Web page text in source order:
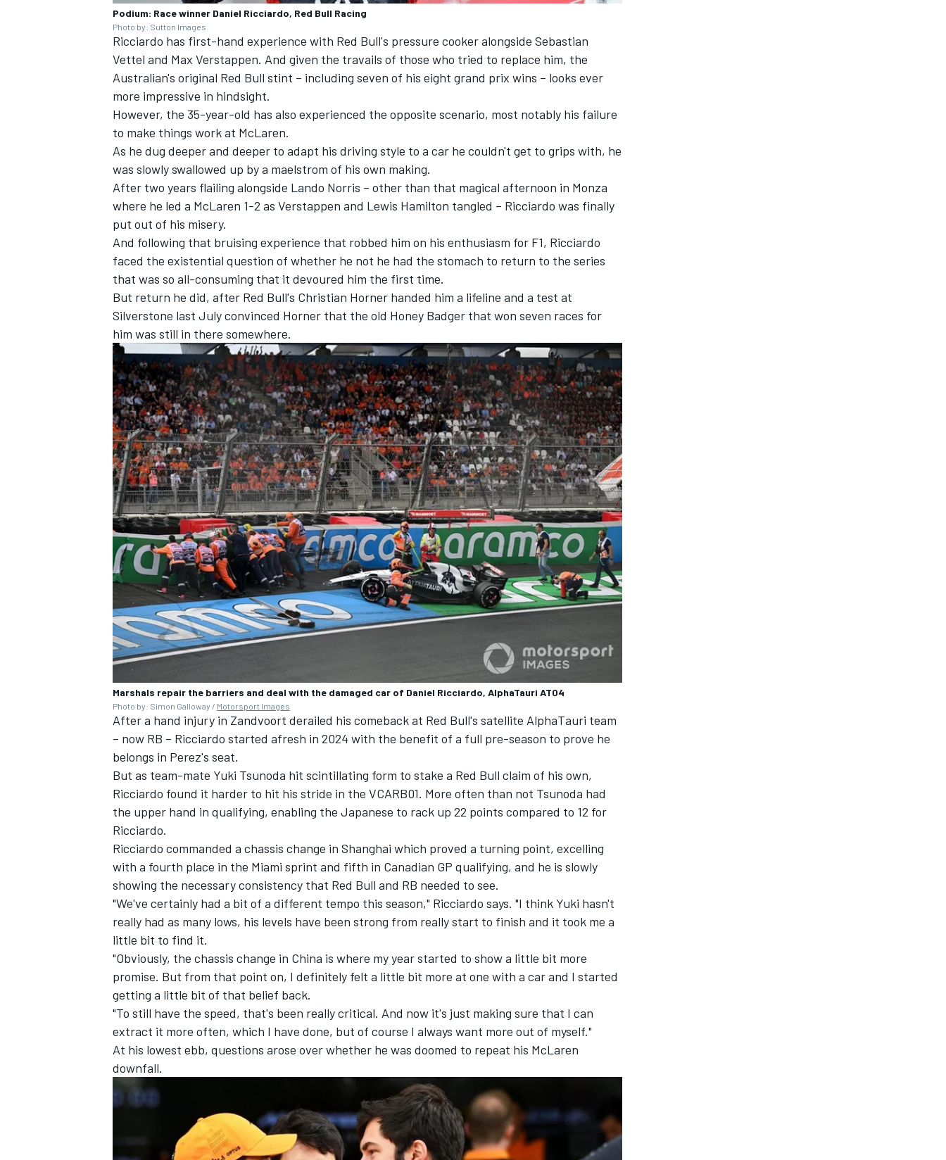
OPEN WHEEL
Podium: Race winner Daniel Ricciardo, Red Bull Racing
Photo by: Sutton Images
Ricciardo has first-hand experience with Red Bull's pressure cooker alongside Sebastian
Vettel and Max Verstappen. And given the travails of those who tried to replace him, the
Australian's original Red Bull stint – including seven of his eight grand prix wins – looks ever
more impressive in hindsight.
However, the 35-year-old has also experienced the opposite scenario, most notably his failure
to make things work at McLaren.
As he dug deeper and deeper to adapt his driving style to a car he couldn't get to grips with, he
was slowly swallowed up by a maelstrom of his own making.
After two years flailing alongside Lando Norris – other than that magical afternoon in Monza
where he led a McLaren 1-2 as Verstappen and Lewis Hamilton tangled – Ricciardo was finally
put out of his misery.
And following that bruising experience that robbed him on his enthusiasm for F1, Ricciardo
faced the existential question of whether he not he had the stomach to return to the series
that was so all-consuming that it devoured him the first time.
But return he did, after Red Bull's Christian Horner handed him a lifeline and a test at
Silverstone last July convinced Horner that the old Honey Badger that won seven races for
him was still in there somewhere.
Marshals repair the barriers and deal with the damaged car of Daniel Ricciardo, AlphaTauri AT04
Photo by: Simon Galloway / Motorsport Images
After a hand injury in Zandvoort derailed his comeback at Red Bull's satellite AlphaTauri team
– now RB – Ricciardo started afresh in 2024 with the benefit of a full pre-season to prove he
belongs in Perez's seat.
But as team-mate Yuki Tsunoda hit scintillating form to stake a Red Bull claim of his own,
Ricciardo found it harder to hit his stride in the VCARB01. More often than not Tsunoda had
the upper hand in qualifying, enabling the Japanese to rack up 22 points compared to 12 for
Ricciardo.
Ricciardo commanded a chassis change in Shanghai which proved a turning point, excelling
with a fourth place in the Miami sprint and fifth in Canadian GP qualifying, and he is slowly
showing the necessary consistency that Red Bull and RB needed to see.
"We've certainly had a bit of a different tempo this season," Ricciardo says. "I think Yuki hasn't
really had as many lows, his levels have been strong from really start to finish and it took me a
little bit to find it.
"Obviously, the chassis change in China is where my year started to show a little bit more
promise. But from that point on, I definitely felt a little bit more at one with a car and I started
getting a little bit of that belief back.
"To still have the speed, that's been really critical. And now it's just making sure that I can
extract it more often, which I have done, but of course I always want more out of myself."
At his lowest ebb, questions arose over whether he was doomed to repeat his McLaren
downfall.